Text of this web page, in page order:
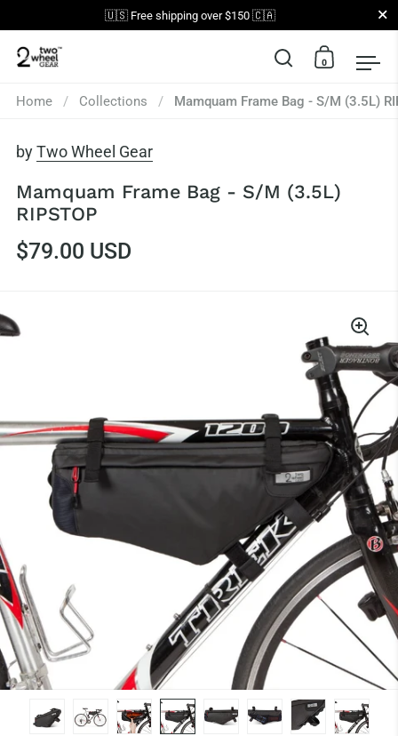
Skip to content
🇺🇸 Free shipping over $150 🇨🇦 Close
Open search
Open
0
Home / Collections / Mamquam Frame Bag - S/M (3.5L)
by Two Wheel Gear
Mamquam Frame Bag - S/M (3.5L)
RIPSTOP
$79.00 USD